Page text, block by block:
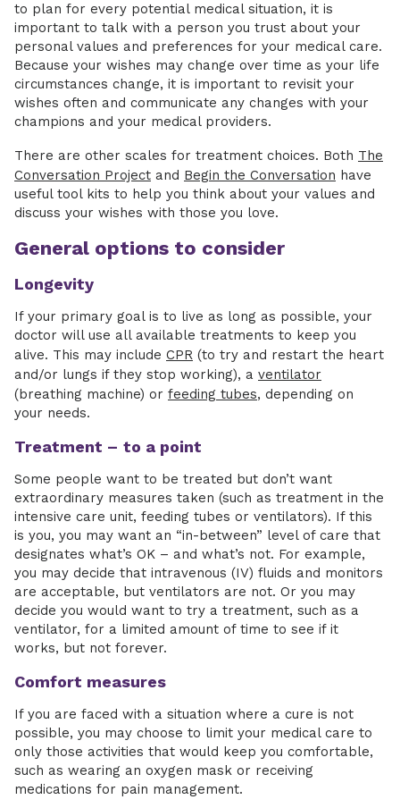
to plan for every potential medical situation, it is
important to talk with a person you trust about your
personal values and preferences for your medical care.
Because your wishes may change over time as your life
circumstances change, it is important to revisit your
wishes often and communicate any changes with your
champions and your medical providers.
There are other scales for treatment choices. Both The
Conversation Project and Begin the Conversation have
useful tool kits to help you think about your values and
discuss your wishes with those you love.
General options to consider
Longevity
If your primary goal is to live as long as possible, your
doctor will use all available treatments to keep you
alive. This may include CPR (to try and restart the heart
and/or lungs if they stop working), a ventilator
(breathing machine) or feeding tubes, depending on
your needs.
Treatment – to a point
Some people want to be treated but don’t want
extraordinary measures taken (such as treatment in the
intensive care unit, feeding tubes or ventilators). If this
is you, you may want an “in-between” level of care that
designates what’s OK – and what’s not. For example,
you may decide that intravenous (IV) fluids and monitors
are acceptable, but ventilators are not. Or you may
decide you would want to try a treatment, such as a
ventilator, for a limited amount of time to see if it
works, but not forever.
Comfort measures
If you are faced with a situation where a cure is not
possible, you may choose to limit your medical care to
only those activities that would keep you comfortable,
such as wearing an oxygen mask or receiving
medications for pain management.